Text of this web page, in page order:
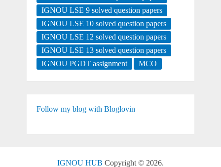
IGNOU LSE 9 solved question papers
IGNOU LSE 10 solved question papers
IGNOU LSE 12 solved question papers
IGNOU LSE 13 solved question papers
IGNOU PGDT assignment
MCO
Follow my blog with Bloglovin
IGNOU HUB Copyright © 2026.